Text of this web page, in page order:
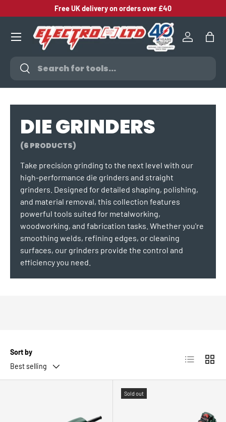
SKIP TO CONTENT
Free UK delivery on orders over £40
Search
Search
Log inBag
DIE GRINDERS
(6 PRODUCTS)
Take precision grinding to the next level with our
high-performance die grinders and straight
grinders. Designed for detailed shaping, polishing,
and material removal, this collection features
powerful tools suited for metalworking,
woodworking, and fabrication tasks. Whether you're
smoothing welds, refining edges, or cleaning
surfaces, our grinders provide the control and
efficiency you need.
Sort by
Best selling
List Grid
Sold out